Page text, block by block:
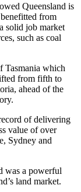
Queensland is
from
solid job market
such as coal
Tasmania which
from fifth to
ahead of the
of delivering
value of over
Sydney and
was a powerful
land market.